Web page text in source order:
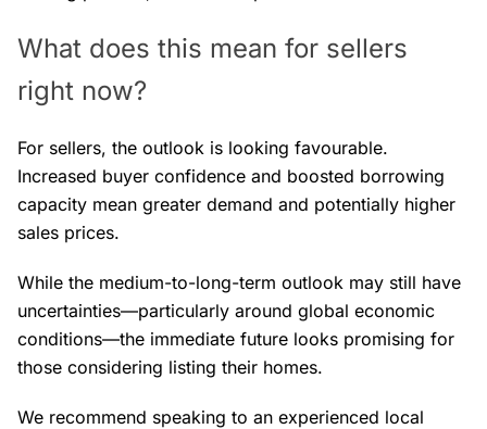
What does this mean for sellers
right now?
For sellers, the outlook is looking favourable.
Increased buyer confidence and boosted borrowing
capacity mean greater demand and potentially higher
sales prices.
While the medium-to-long-term outlook may still have
uncertainties—particularly around global economic
conditions—the immediate future looks promising for
those considering listing their homes.
We recommend speaking to an experienced local